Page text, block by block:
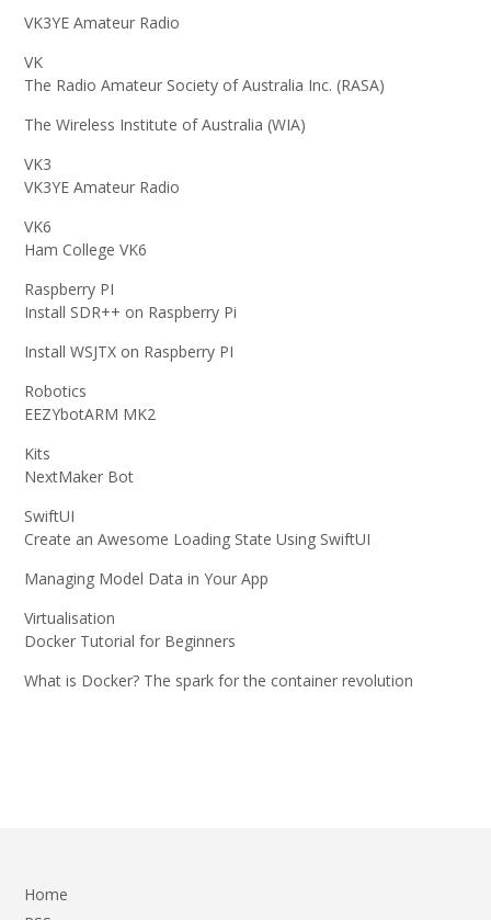
VK3YE Amateur Radio
VK
The Radio Amateur Society of Australia Inc. (RASA)
The Wireless Institute of Australia (WIA)
VK3
VK3YE Amateur Radio
VK6
Ham College VK6
Raspberry PI
Install SDR++ on Raspberry Pi
Install WSJTX on Raspberry PI
Robotics
EEZYbotARM MK2
Kits
NextMaker Bot
SwiftUI
Create an Awesome Loading State Using SwiftUI
Managing Model Data in Your App
Virtualisation
Docker Tutorial for Beginners
What is Docker? The spark for the container revolution
Home